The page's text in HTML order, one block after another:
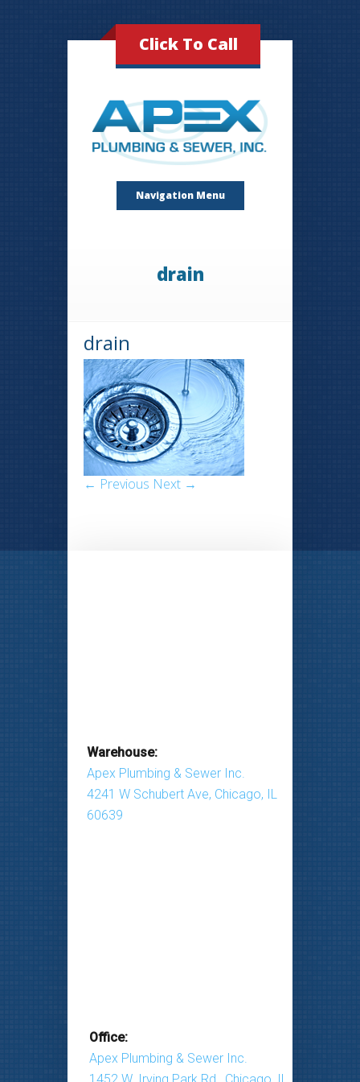
Click To Call
Navigation Menu
drain
drain
← Previous Next →
Warehouse:
Apex Plumbing & Sewer Inc.
4241 W Schubert Ave, Chicago, IL
60639
Office:
Apex Plumbing & Sewer Inc.